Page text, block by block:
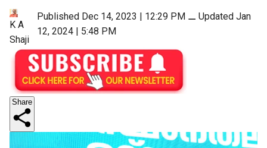
K A
Shaji
Published Dec 14, 2023 | 12:29 PM⚊ Updated Jan
12, 2024 | 5:48 PM
Share